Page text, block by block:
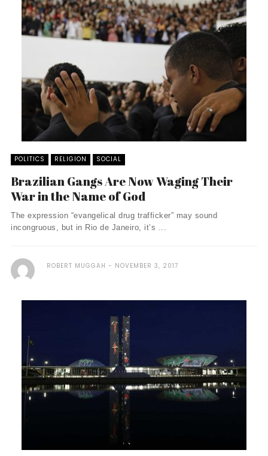
POLITICS RELIGION SOCIAL
Brazilian Gangs Are Now Waging Their
War in the Name of God
The expression “evangelical drug trafficker” may sound
incongruous, but in Rio de Janeiro, it’s ...
ROBERT MUGGAH NOVEMBER 3, 2017